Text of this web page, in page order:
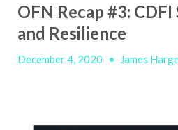
OFN Recap #3:
and Resilience
December 4, 2020 • James